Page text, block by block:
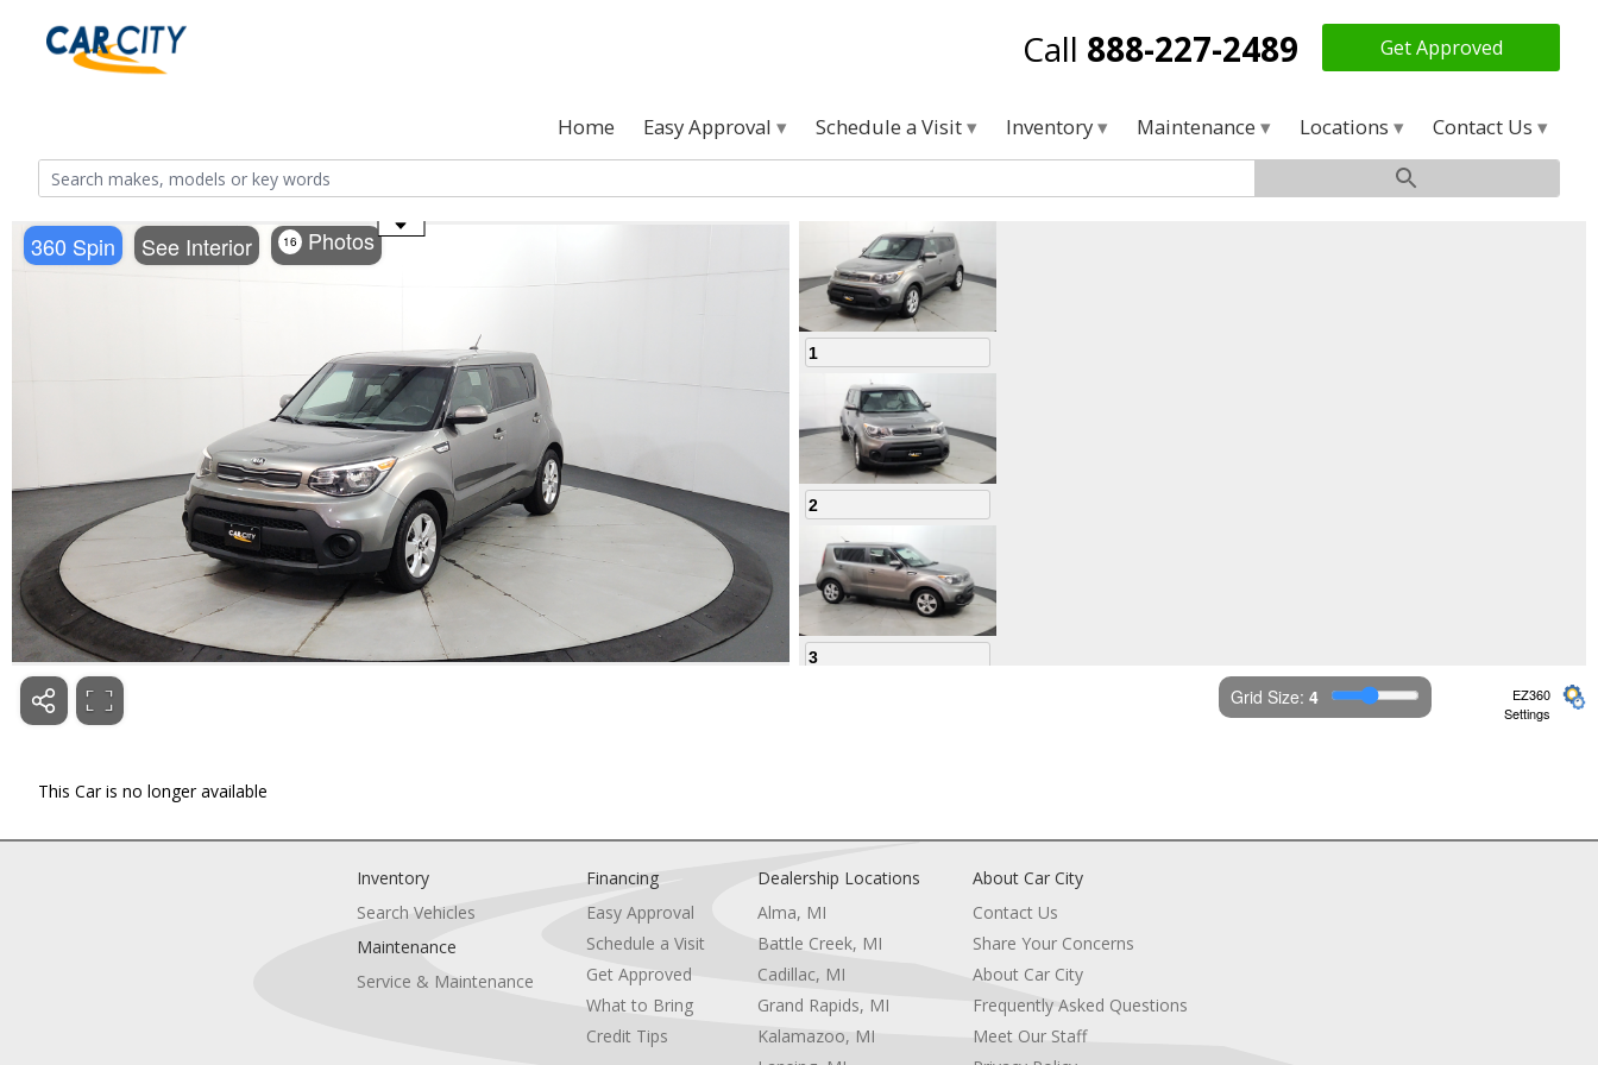
Call 888-227-2489 Get Approved
Home Easy Approval Schedule a Visit Inventory Maintenance Locations Contact Us
360 Spin See Interior 16 Photos
Use the mouse wheel to zoom
1
2
3
Grid Size: 4
EZ360
Settings
This Car is no longer available
Inventory
Search Vehicles
Maintenance
Service & Maintenance
Financing
Easy Approval
Schedule a Visit
Get Approved
What to Bring
Credit Tips
Dealership Locations
Alma, MI
Battle Creek, MI
Cadillac, MI
Grand Rapids, MI
Kalamazoo, MI
About Car City
Contact Us
Share Your Concerns
About Car City
Frequently Asked Questions
Meet Our Staff